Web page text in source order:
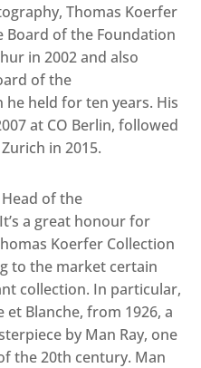
Thomas Koerfer
Board of the Foundation
in 2002 and also
of the
held for ten years. His
at CO Berlin, followed
in 2015.
of the
a great honour for
Koerfer Collection
to the market certain
collection. In particular,
Blanche, from 1926, a
by Man Ray, one
the 20th century. Man